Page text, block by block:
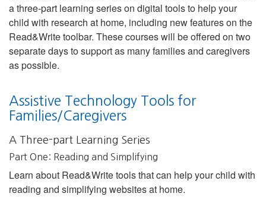
a three-part learning series on digital tools to help your
child with research at home, including new features on the
Read&Write toolbar. These courses will be offered on two
separate days to support as many families and caregivers
as possible.
Assistive Technology Tools for
Families/Caregivers
A Three-part Learning Series
Part One: Reading and Simplifying
Learn about Read&Write tools that can help your child with
reading and simplifying websites at home.